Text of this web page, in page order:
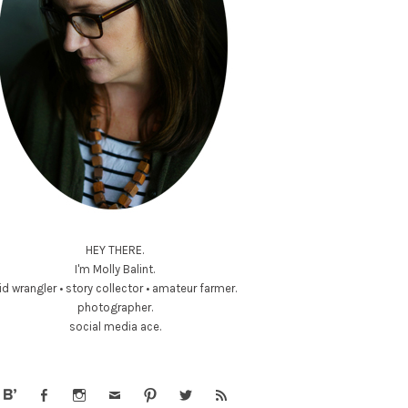
HEY THERE.
I'm Molly Balint.
wrangler • story collector • amateur farmer.
photographer.
social media ace.